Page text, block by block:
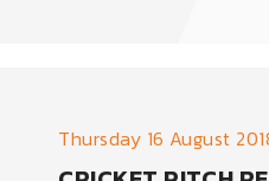
Thursday 16 August